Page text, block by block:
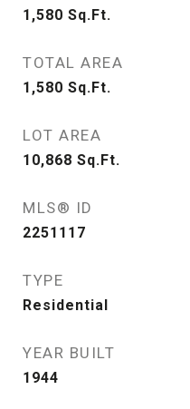
1,580 Sq.Ft.
TOTAL AREA
1,580 Sq.Ft.
LOT AREA
10,868 Sq.Ft.
MLS® ID
2251117
TYPE
Residential
YEAR BUILT
1944